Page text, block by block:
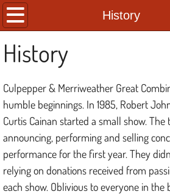
History
Home
About
History
FAQs
History
Culpepper & Merriweather Great
humble beginnings. In 1985, Robert
Curtis Cainan started a small show.
announcing, performing and selling
performance for the first year. They
relying on donations received from
each show. Oblivious to everyone in